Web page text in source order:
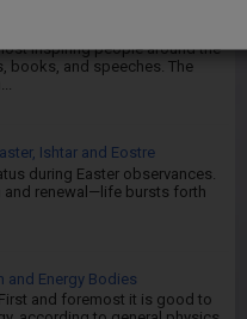
inspiring people around the
books, and speeches. The
Ishtar and Eostre
during Easter observances.
and renewal—life bursts forth
and Energy Bodies
and foremost it is good to